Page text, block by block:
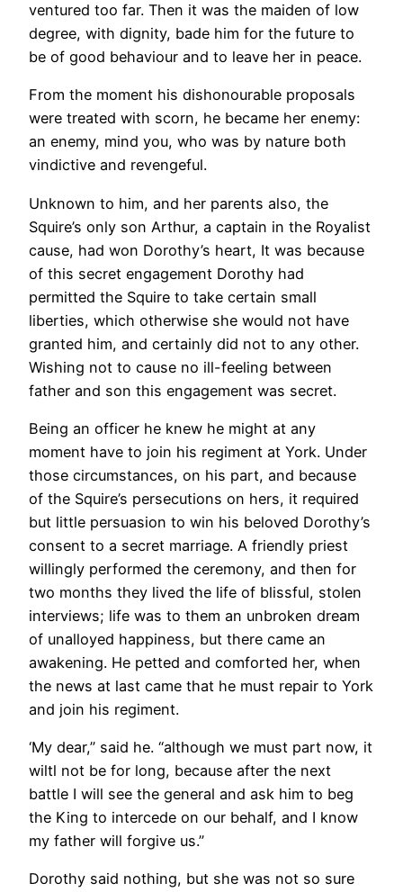
ventured too far. Then it was the maiden of low
degree, with dignity, bade him for the future to
be of good behaviour and to leave her in peace.
From the moment his dishonourable proposals
were treated with scorn, he became her enemy:
an enemy, mind you, who was by nature both
vindictive and revengeful.
Unknown to him, and her parents also, the
Squire’s only son Arthur, a captain in the Royalist
cause, had won Dorothy’s heart, It was because
of this secret engagement Dorothy had
permitted the Squire to take certain small
liberties, which otherwise she would not have
granted him, and certainly did not to any other.
Wishing not to cause no ill-feeling between
father and son this engagement was secret.
Being an officer he knew he might at any
moment have to join his regiment at York. Under
those circumstances, on his part, and because
of the Squire’s persecutions on hers, it required
but little persuasion to win his beloved Dorothy’s
consent to a secret marriage. A friendly priest
willingly performed the ceremony, and then for
two months they lived the life of blissful, stolen
interviews; life was to them an unbroken dream
of unalloyed happiness, but there came an
awakening. He petted and comforted her, when
the news at last came that he must repair to York
and join his regiment.
‘My dear,” said he. “although we must part now, it
wiltl not be for long, because after the next
battle I will see the general and ask him to beg
the King to intercede on our behalf, and I know
my father will forgive us.”
Dorothy said nothing, but she was not so sure